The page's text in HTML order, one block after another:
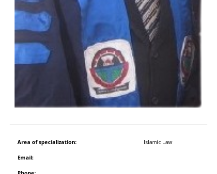
Area of specialization: Islamic Law
Email: